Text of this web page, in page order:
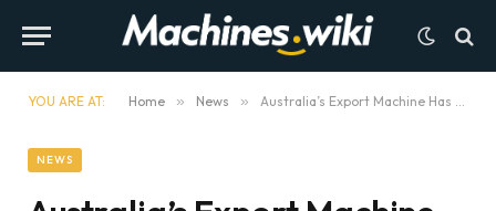
YOU ARE AT: Home » News » Australia’s Export Machine Has an Ageing Equipment Problem
NEWS